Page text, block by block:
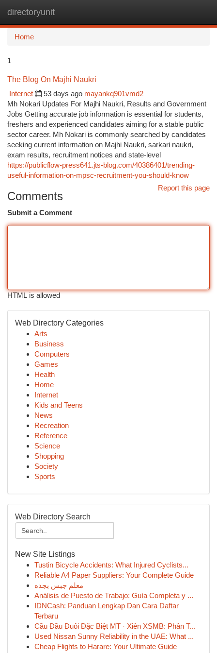
directoryunit
Home
1
The Blog On Majhi Naukri
Internet
53 days ago mayankq901vmd2
Mh Nokari Updates For Majhi Naukri, Results and Government
Jobs Getting accurate job information is essential for students,
freshers and experienced candidates aiming for a stable public
sector career. Mh Nokari is commonly searched by candidates
seeking current information on Majhi Naukri, sarkari naukri,
exam results, recruitment notices and state-level
https://publicflow-press641.jts-blog.com/40386401/trending-
useful-information-on-mpsc-recruitment-you-should-know
Report this page
Comments
Submit a Comment
HTML is allowed
Web Directory Categories
Arts
Business
Computers
Games
Health
Home
Internet
Kids and Teens
News
Recreation
Reference
Science
Shopping
Society
Sports
Web Directory Search
New Site Listings
Tustin Bicycle Accidents: What Injured Cyclists...
Reliable A4 Paper Suppliers: Your Complete Guide
معلم جبس بجده
Análisis de Puesto de Trabajo: Guía Completa y ...
IDNCash: Panduan Lengkap Dan Cara Daftar
Terbaru
Cầu Đầu Đuôi Đặc Biệt MT · Xiên XSMB: Phân T...
Used Nissan Sunny Reliability in the UAE: What ...
Cheap Flights to Harare: Your Ultimate Guide